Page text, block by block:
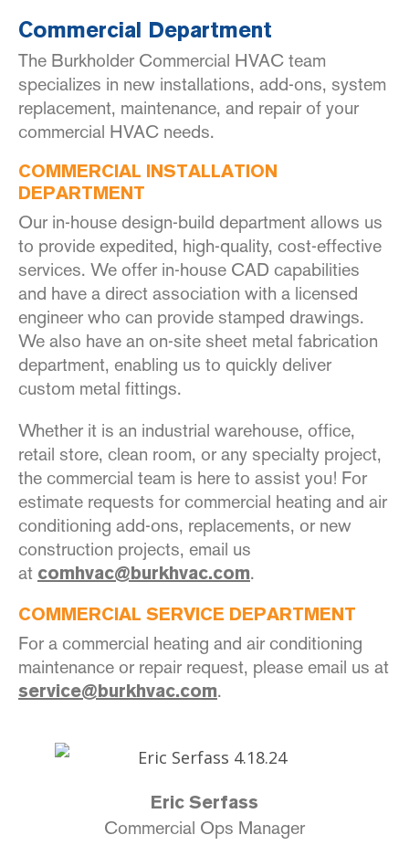
Commercial Department
The Burkholder Commercial HVAC team
specializes in new installations, add-ons, system
replacement, maintenance, and repair of your
commercial HVAC needs.
COMMERCIAL INSTALLATION
DEPARTMENT
Our in-house design-build department allows us
to provide expedited, high-quality, cost-effective
services. We offer in-house CAD capabilities
and have a direct association with a licensed
engineer who can provide stamped drawings.
We also have an on-site sheet metal fabrication
department, enabling us to quickly deliver
custom metal fittings.
Whether it is an industrial warehouse, office,
retail store, clean room, or any specialty project,
the commercial team is here to assist you! For
estimate requests for commercial heating and air
conditioning add-ons, replacements, or new
construction projects, email us
at comhvac@burkhvac.com.
COMMERCIAL SERVICE DEPARTMENT
For a commercial heating and air conditioning
maintenance or repair request, please email us at
service@burkhvac.com.
Eric Serfass
Commercial Ops Manager